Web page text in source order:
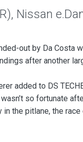
Nissan
out by Da Costa
after another
added to DS
so fortunate
the pitlane, the